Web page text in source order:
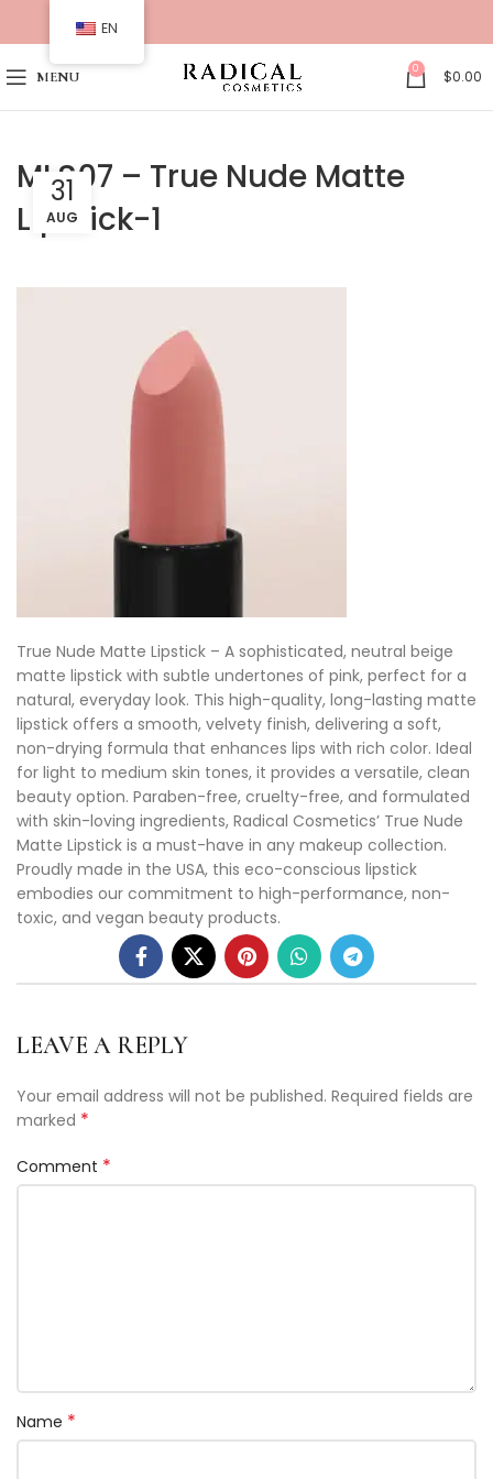
MENU 0 $0.00
MLS07 – True Nude Matte
Lipstick-1
31
AUG
True Nude Matte Lipstick – A sophisticated, neutral beige
matte lipstick with subtle undertones of pink, perfect for a
natural, everyday look. This high-quality, long-lasting matte
lipstick offers a smooth, velvety finish, delivering a soft,
non-drying formula that enhances lips with rich color. Ideal
for light to medium skin tones, it provides a versatile, clean
beauty option. Paraben-free, cruelty-free, and formulated
with skin-loving ingredients, Radical Cosmetics’ True Nude
Matte Lipstick is a must-have in any makeup collection.
Proudly made in the USA, this eco-conscious lipstick
embodies our commitment to high-performance, non-
toxic, and vegan beauty products.
LEAVE A REPLY
Your email address will not be published. Required fields are
marked *
Comment *
Name *
EN